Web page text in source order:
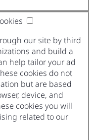
our site by third
and build a
help tailor your ad
cookies do not
but are based
device, and
cookies you will
related to our